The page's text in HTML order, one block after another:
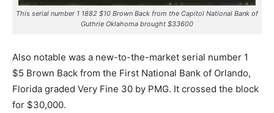
This serial number 1 1882 $10 Brown Back from the Capitol National Bank of
Guthrie Oklahoma brought $33600
Also notable was a new-to-the-market serial number 1
$5 Brown Back from the First National Bank of Orlando,
Florida graded Very Fine 30 by PMG. It crossed the block
for $30,000.